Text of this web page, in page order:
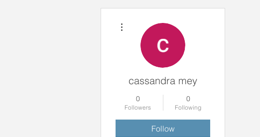
cassandra mey
0
Followers
0
Following
Follow